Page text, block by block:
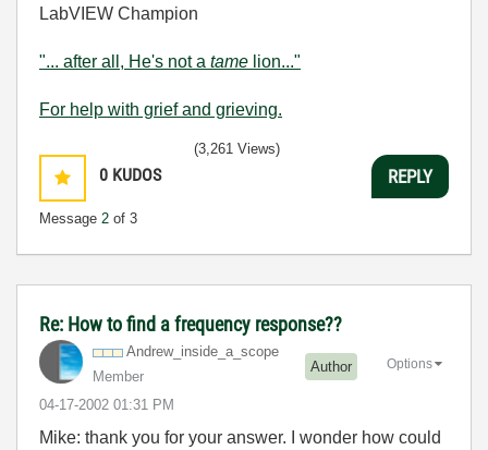
LabVIEW Champion
"... after all, He's not a tame lion..."
For help with grief and grieving.
0 KUDOS
Message 2 of 3
(3,261 Views)
REPLY
Re: How to find a frequency response??
Andrew_inside_a_scope
Member
Author
‎04-17-2002 01:31 PM
Options
Mike: thank you for your answer. I wonder how could